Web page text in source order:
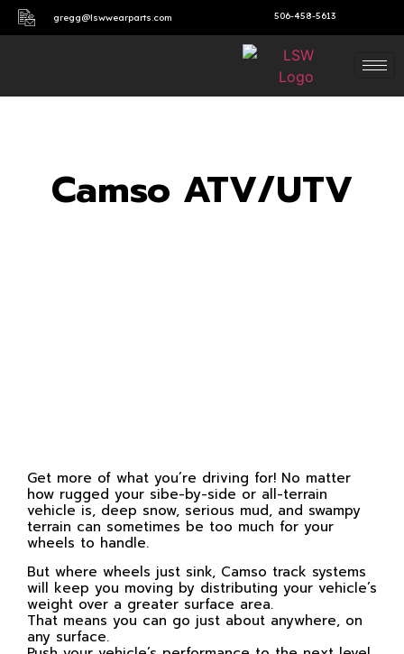
gregg@lswwearparts.com 506-458-5613
Camso ATV/UTV
Get more of what you’re driving for! No matter
how rugged your sibe-by-side or all-terrain
vehicle is, deep snow, serious mud, and swampy
terrain can sometimes be too much for your
wheels to handle.
But where wheels just sink, Camso track systems
will keep you moving by distributing your vehicle’s
weight over a greater surface area.
That means you can go just about anywhere, on
any surface.